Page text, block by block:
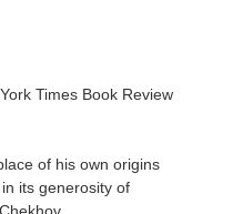
Times Book Review
of his own origins
its generosity of